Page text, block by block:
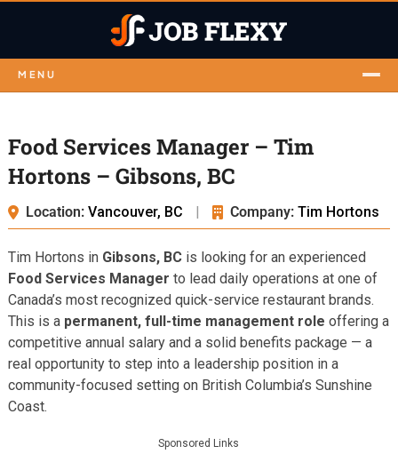
MENU
Food Services Manager – Tim
Hortons – Gibsons, BC
Location: Vancouver, BC | Company: Tim Hortons
Tim Hortons in Gibsons, BCis looking for an experienced
Food Services Manager to lead daily operations at one of
Canada’s most recognized quick-service restaurant brands.
This is a permanent, full-time management role offering a
competitive annual salary and a solid benefits package — a
real opportunity to step into a leadership position in a
community-focused setting on British Columbia’s Sunshine
Coast.
Sponsored Links